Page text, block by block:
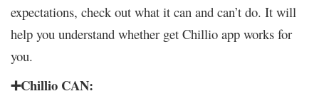
expectations, check out what it can and can’t do. It will
help you understand whether get Chillio app works for
you.
➕Chillio CAN: